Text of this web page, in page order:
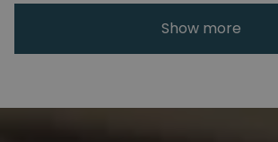
Show more